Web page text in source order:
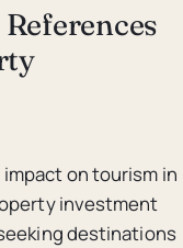
on tourism in
investment
destinations